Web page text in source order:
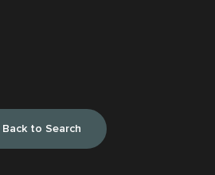
Back to Search